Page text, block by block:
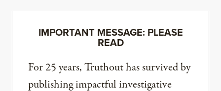
IMPORTANT MESSAGE: PLEASE
READ
For 25 years, Truthout has survived by
publishing impactful investigative